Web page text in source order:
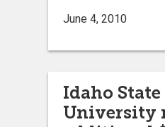
June 4, 2010
Idaho State
University